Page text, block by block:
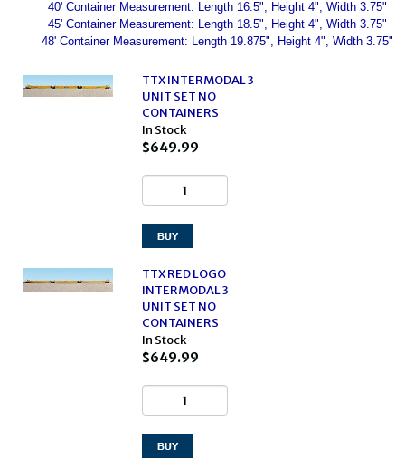
40' Container Measurement: Length 16.5", Height 4", Width 3.75"
45' Container Measurement: Length 18.5", Height 4", Width 3.75"
48' Container Measurement: Length 19.875", Height 4", Width 3.75"
TTX INTERMODAL 3
UNIT SET NO
CONTAINERS
In Stock
$649.99
TTX RED LOGO
INTERMODAL 3
UNIT SET NO
CONTAINERS
In Stock
$649.99